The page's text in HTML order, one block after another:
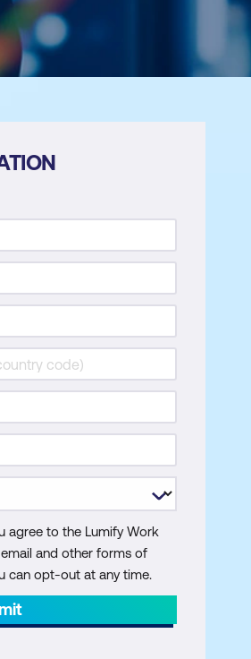
agree to the Lumify Work
and other forms of
can opt-out at any time.